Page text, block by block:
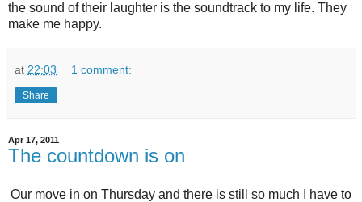
the sound of their laughter is the soundtrack to my life. They
make me happy.
at 22:03 1 comment:
Share
Apr 17, 2011
The countdown is on
Our move in on Thursday and there is still so much I have to